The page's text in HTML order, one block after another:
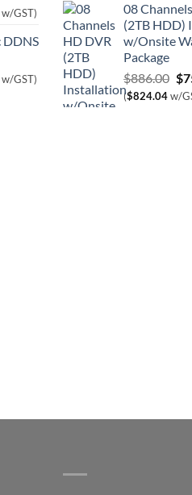
w/GST)
DDNS
w/GST)
08
(2TB HDD)
w/Onsite
Package
$886.00 $
($824.04w/